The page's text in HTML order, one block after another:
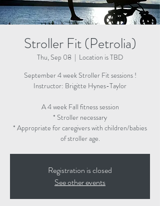
Stroller Fit (Petrolia)
Thu, Sep 08
  |
Location is TBD
September 4 week Stroller Fit sessions !
Instructor: Brigitte Hynes-Taylor
A 4 week Fall fitness session
* Stroller necessary
* Appropriate for caregivers with children/babies
of stroller age.
Registration is closed
See other events